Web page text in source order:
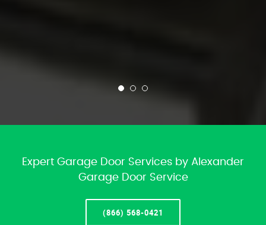
Expert Garage Door Services by Alexander
Garage Door Service
(866) 568-0421